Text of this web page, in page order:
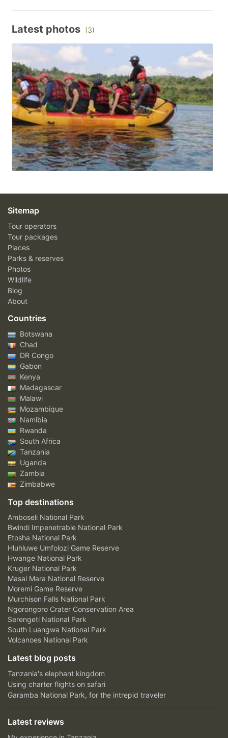
Latest photos (3)
Sitemap
Tour operators
Tour packages
Places
Parks & reserves
Photos
Wildlife
Blog
About
Countries
Botswana
Chad
DR Congo
Gabon
Kenya
Madagascar
Malawi
Mozambique
Namibia
Rwanda
South Africa
Tanzania
Uganda
Zambia
Zimbabwe
Top destinations
Amboseli National Park
Bwindi Impenetrable National Park
Etosha National Park
Hluhluwe Umfolozi Game Reserve
Hwange National Park
Kruger National Park
Masai Mara National Reserve
Moremi Game Reserve
Murchison Falls National Park
Ngorongoro Crater Conservation Area
Serengeti National Park
South Luangwa National Park
Volcanoes National Park
Latest blog posts
Tanzania's elephant kingdom
Using charter flights on safari
Garamba National Park, for the intrepid traveler
Latest reviews